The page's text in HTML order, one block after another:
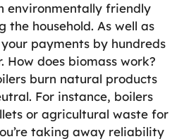
environmentally friendly
the household. As well as
payments by hundreds
How does biomass work?
burn natural products
For instance, boilers
or agricultural waste for
taking away reliability